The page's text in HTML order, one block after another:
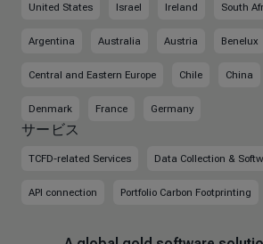
United States Israel Ireland South
Argentina Australia Austria Benelux
Central and Eastern Europe Chile China
Denmark France Germany
サービス
TCFD-related Services Data Collection &
API connection Portfolio Carbon Footprinting